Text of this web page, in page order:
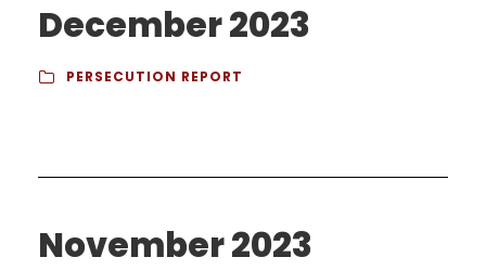
December 2023
PERSECUTION REPORT
November 2023